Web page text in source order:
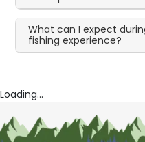
What can I expect
fishing experience?
Loading...